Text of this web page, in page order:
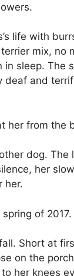
life with
mix, no
sleep. The
deaf and
her from
dog.
her
her.
of 2017.
Short at
on the
her knees